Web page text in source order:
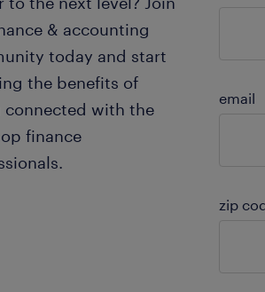
& accounting
today and start
the benefits of
connected with the
finance
email
zip